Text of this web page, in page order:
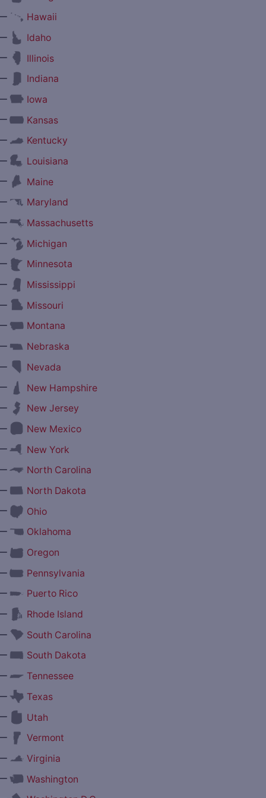
Hawaii
Idaho
Illinois
Indiana
Iowa
Kansas
Kentucky
Louisiana
Maine
Maryland
Massachusetts
Michigan
Minnesota
Mississippi
Missouri
Montana
Nebraska
Nevada
New Hampshire
New Jersey
New Mexico
New York
North Carolina
North Dakota
Ohio
Oklahoma
Oregon
Pennsylvania
Puerto Rico
Rhode Island
South Carolina
South Dakota
Tennessee
Texas
Utah
Vermont
Virginia
Washington